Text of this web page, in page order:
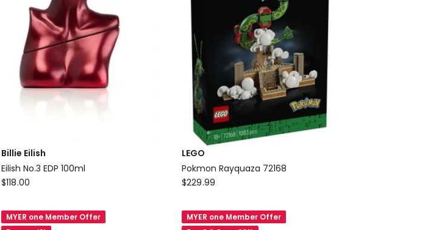
Billie Eilish
Eilish No.3 EDP 100ml
Billie
Eilish
No.3
$118.00
MYER one Member Offer
LEGO
Pokmon Rayquaza 72168
LEGO
Rayquaza
72168
$229.99
MYER one Member Offer